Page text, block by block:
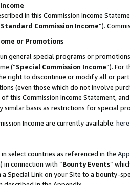
in this Commission Income
Standard Commission Income”).
or Promotions
general special programs or
(“Special Commission Income”). For
right to discontinue or modify all or
(even those which do not involve
this Commission Income Statement,
similar basis as restrictions for special
Income are currently available: here
select countries as referenced in the
in connection with “Bounty Events”
Special Link on your Site to a bounty-